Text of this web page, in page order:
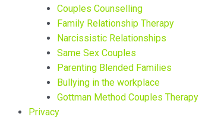
Couples Counselling
Family Relationship Therapy
Narcissistic Relationships
Same Sex Couples
Parenting Blended Families
Bullying in the workplace
Gottman Method Couples Therapy
Privacy